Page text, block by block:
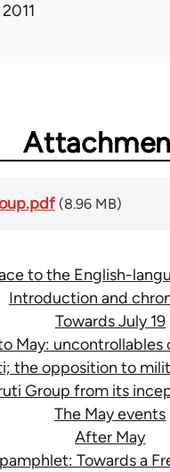
(8.96 MB)
to the English-
Introduction and
Towards July 19
May: uncontrollables
the opposition to
Group from its
The May events
After May
Towards a